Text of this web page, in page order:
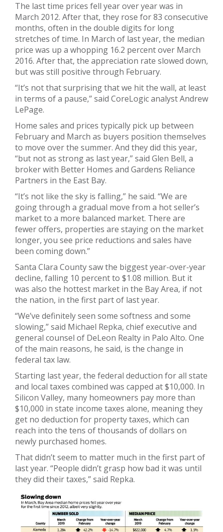
The last time prices fell year over year was in
March 2012. After that, they rose for 83 consecutive
months, often in the double digits for long
stretches of time. In March of last year, the median
price was up a whopping 16.2 percent over March
2016. After that, the appreciation rate slowed down,
but was still positive through February.
“It’s not that surprising that we hit the wall, at least
in terms of a pause,” said CoreLogic analyst Andrew
LePage.
Home sales and prices typically pick up between
February and March as buyers position themselves
to move over the summer. And they did this year,
“but not as strong as last year,” said Glen Bell, a
broker with Better Homes and Gardens Reliance
Partners in the East Bay.
“It’s not like the sky is falling,” he said. “We are
going through a gradual move from a hot seller’s
market to a more balanced market. There are
fewer offers, properties are staying on the market
longer, you see price reductions and sales have
been coming down.”
Santa Clara County saw the biggest year-over-year
decline, falling 10 percent to $1.08 million. But it
was also the hottest market in the Bay Area, if not
the nation, in the first part of last year.
“We’ve definitely seen some softness and some
slowing,” said Michael Repka, chief executive and
general counsel of DeLeon Realty in Palo Alto. One
of the main reasons, he said, is the change in
federal tax law.
Starting last year, the federal deduction for all state
and local taxes combined was capped at $10,000. In
Silicon Valley, many homeowners pay more than
$10,000 in state income taxes alone, meaning they
get no deduction for property taxes, which can
reach into the tens of thousands of dollars on
newly purchased homes.
That didn’t seem to matter much in the first part of
last year. “People didn’t grasp how bad it was until
they did their taxes,” said Repka.